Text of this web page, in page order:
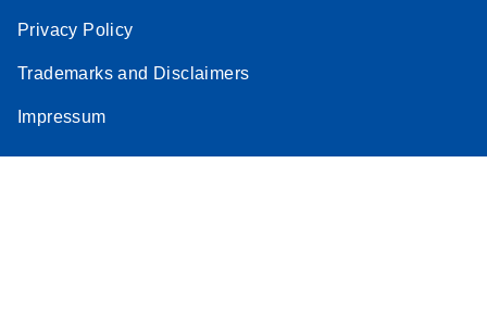
Privacy Policy
Trademarks and Disclaimers
Impressum